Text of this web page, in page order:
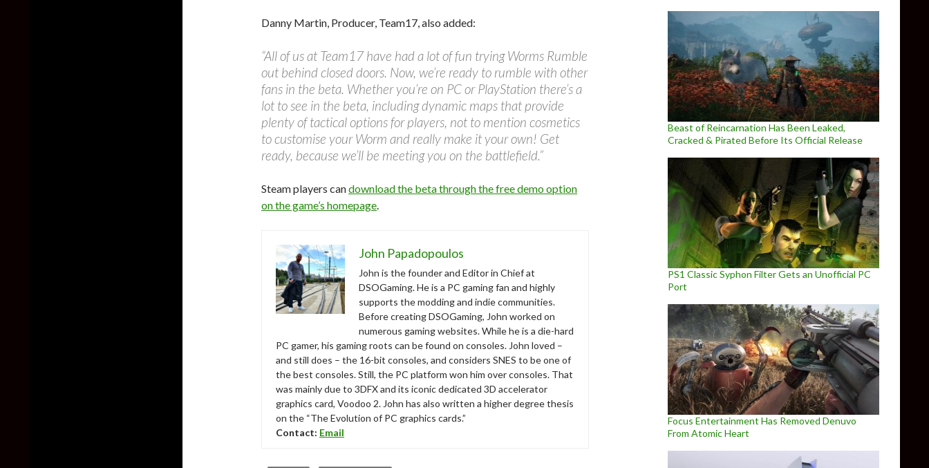
Danny Martin, Producer, Team17, also added:
“All of us at Team17 have had a lot of fun trying Worms Rumble
out behind closed doors. Now, we’re ready to rumble with other
fans in the beta. Whether you’re on PC or PlayStation there’s a
lot to see in the beta, including dynamic maps that provide
plenty of tactical options for players, not to mention cosmetics
to customise your Worm and really make it your own! Get
ready, because we’ll be meeting you on the battlefield.”
Steam players candownload the beta through the free demo option
on the game’s homepage.
John Papadopoulos
John is the founder and Editor in Chief at
DSOGaming. He is a PC gaming fan and highly
supports the modding and indie communities.
Before creating DSOGaming, John worked on
numerous gaming websites. While he is a die-hard
PC gamer, his gaming roots can be found on consoles. John loved –
and still does – the 16-bit consoles, and considers SNES to be one of
the best consoles. Still, the PC platform won him over consoles. That
was mainly due to 3DFX and its iconic dedicated 3D accelerator
graphics card, Voodoo 2. John has also written a higher degree thesis
on the “The Evolution of PC graphics cards.”
Contact: Email
Beast of Reincarnation Has Been Leaked,
Cracked & Pirated Before Its Official Release
PS1 Classic Syphon Filter Gets an Unofficial PC
Port
Focus Entertainment Has Removed Denuvo
From Atomic Heart